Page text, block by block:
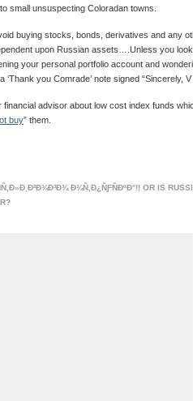
small unsuspecting Coloradan towns.
buying stocks, bonds, derivatives and any
upon Russian assets….Unless you
your personal portfolio account and
‘Thank you Comrade’ note signed “Sincerely, V
financial advisor about low cost index funds
buy” them.
Ð¾Ñ‚Ð¿ÑƑÑÐºÐ°!! OR IS